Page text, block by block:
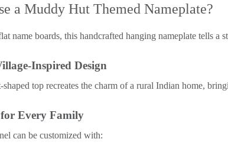
a Muddy Hut Themed Nameplate?
name boards, this handcrafted hanging nameplate tells
Inspired Design
top recreates the charm of a rural Indian home,
for Every Family
can be customized with: